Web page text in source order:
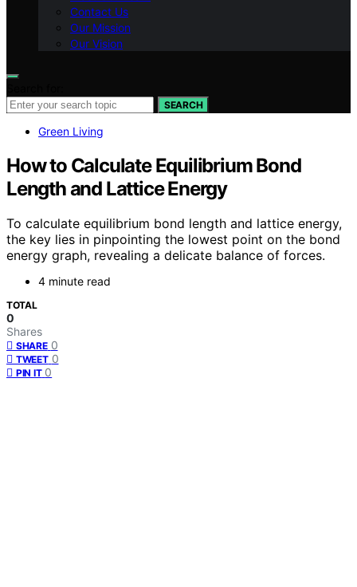
Contact Us
Our Mission
Our Vision
SEARCH
Green Living
How to Calculate Equilibrium Bond
Length and Lattice Energy
To calculate equilibrium bond length and lattice energy,
the key lies in pinpointing the lowest point on the bond
energy graph, revealing a delicate balance of forces.
4 minute read
TOTAL
0
Shares
SHARE 0
TWEET 0
PIN IT 0